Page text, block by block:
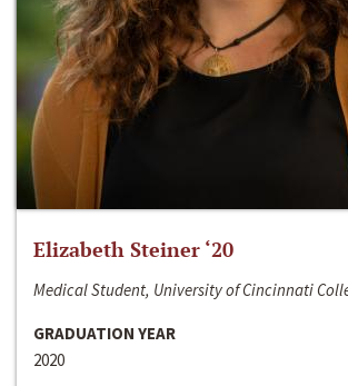
Elizabeth Steiner ‘20
Medical Student, University of Cincinnati
GRADUATION YEAR
2020